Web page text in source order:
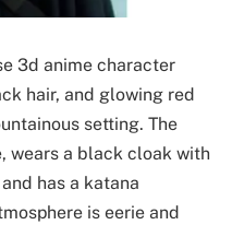
3d anime character
hair, and glowing red
setting. The
wears a black cloak with
has a katana
is eerie and